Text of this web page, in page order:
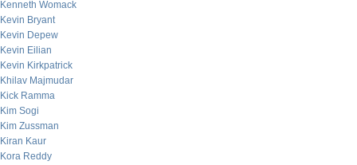
Kenneth Womack
Kevin Bryant
Kevin Depew
Kevin Eilian
Kevin Kirkpatrick
Khilav Majmudar
Kick Ramma
Kim Sogi
Kim Zussman
Kiran Kaur
Kora Reddy